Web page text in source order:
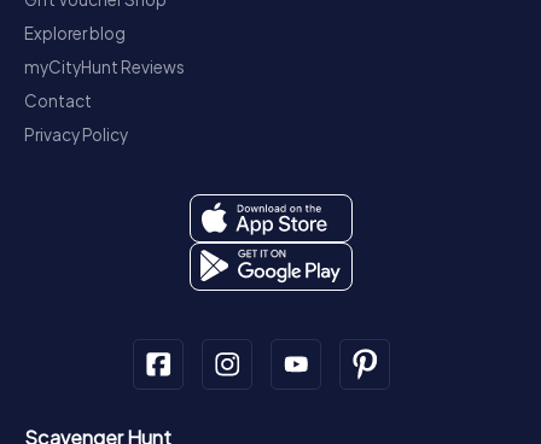
Explorer blog
myCityHunt Reviews
Contact
Privacy Policy
Scavenger Hunt